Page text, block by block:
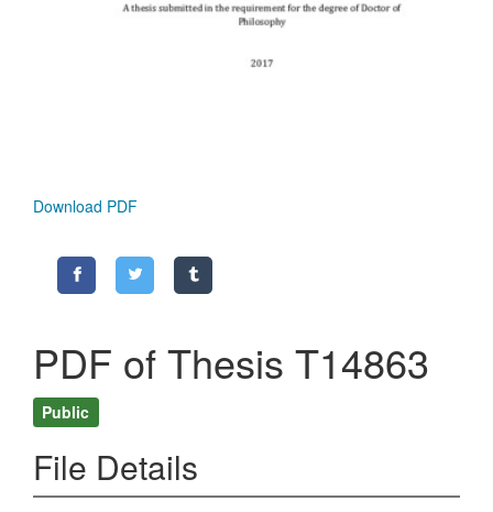
Download PDF
PDF of Thesis T14863
Public
File Details